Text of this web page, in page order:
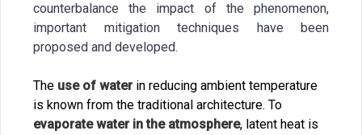
counterbalance the impact of the phenomenon,
important mitigation techniques have been
proposed and developed.
The use of water in reducing ambient temperature
is known from the traditional architecture. To
evaporate water in the atmosphere, latent heat is